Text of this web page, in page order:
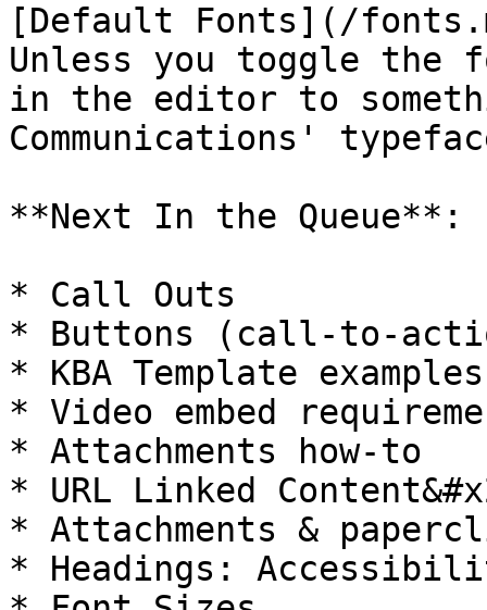
[Default Fonts](/
Unless you toggle the
in the editor to
Communications'
**Next In the Queue**:
* Call Outs
* Buttons (call-to-
* KBA Template
* Video embed
* Attachments how-to
* URL Linked
* Attachments &
* Headings: